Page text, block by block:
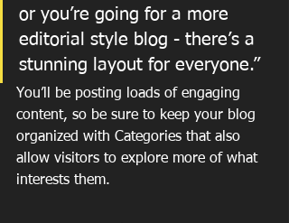
or you’re going for a more
editorial style blog - there’s a
stunning layout for everyone.”
You’ll be posting loads of engaging
content, so be sure to keep your blog
organized with Categories that also
allow visitors to explore more of what
interests them.